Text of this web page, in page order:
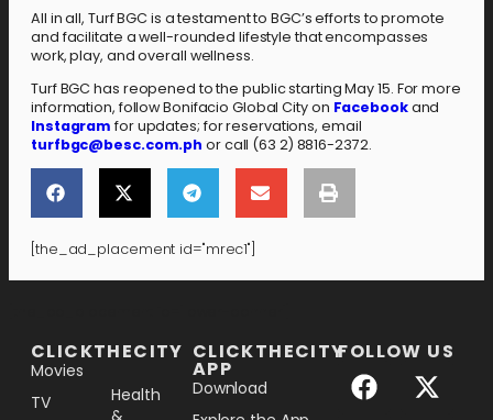
All in all, Turf BGC is a testament to BGC’s efforts to promote
and facilitate a well-rounded lifestyle that encompasses
work, play, and overall wellness.
Turf BGC has reopened to the public starting May 15. For more
information, follow Bonifacio Global City on Facebookand
Instagram for updates; for reservations, email
turfbgc@besc.com.ph or call (63 2) 8816-2372.
[the_ad_placement id="mrec1"]
CLICKTHECITY
Movies
TV
Health
&
CLICKTHECITY
APP
Download
FOLLOW US